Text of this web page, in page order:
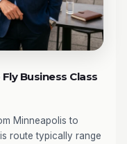
Business Class
Minneapolis to
route typically range